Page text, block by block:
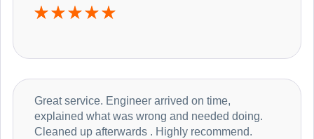
Great service. Engineer arrived on time,
explained what was wrong and needed doing.
Cleaned up afterwards . Highly recommend.